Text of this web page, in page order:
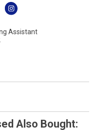
Assistant
Also Bought: